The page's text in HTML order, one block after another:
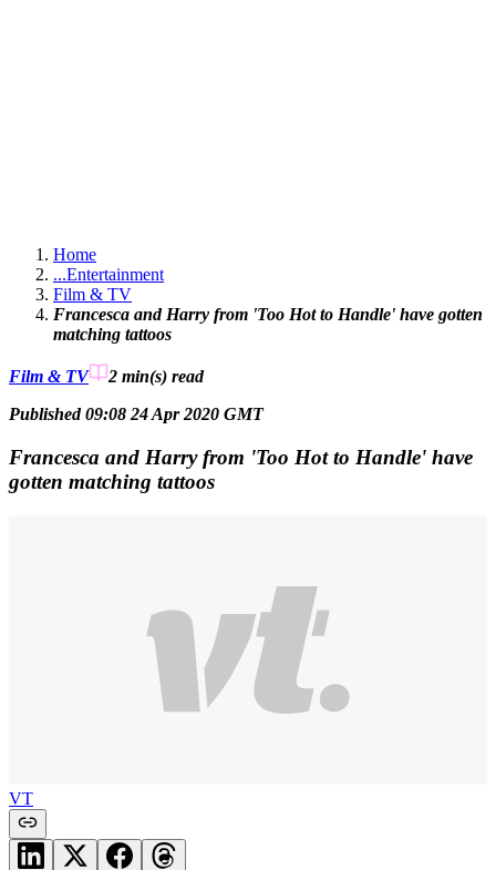
Home
...Entertainment
Film & TV
Francesca and Harry from 'Too Hot to Handle' have gotten
matching tattoos
Film & TV 2 min(s) read
Published 09:08 24 Apr 2020 GMT
Francesca and Harry from 'Too Hot to Handle' have
gotten matching tattoos
VT